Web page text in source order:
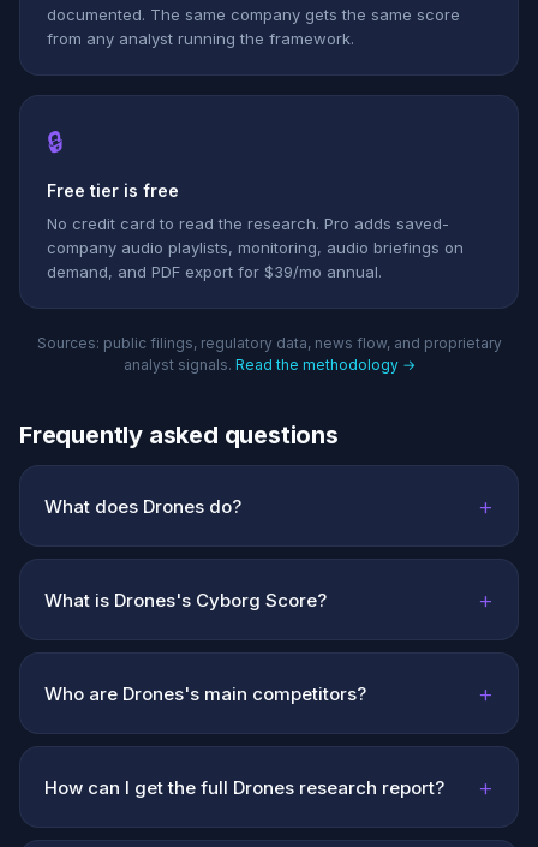
documented. The same company gets the same score
from any analyst running the framework.
🔒
Free tier is free
No credit card to read the research. Pro adds saved-
company audio playlists, monitoring, audio briefings on
demand, and PDF export for $39/mo annual.
Sources: public filings, regulatory data, news flow, and proprietary
analyst signals. Read the methodology →
Frequently asked questions
What does Drones do? +
What is Drones's Cyborg Score? +
Who are Drones's main competitors? +
How can I get the full Drones research report? +